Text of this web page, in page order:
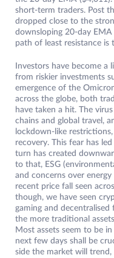
short-term traders. Post
dropped close to the
downsloping 20-day
path of least resistance is
Investors have become a
from riskier investments
emergence of the
across the globe, both
have taken a hit. The
chains and global travel,
lockdown-like
recovery. This fear has
turn has created
to that, ESG
and concerns over
recent price fall seen
though, we have seen
gaming and
the more traditional
Most assets seem to be
next few days shall be
side the market will